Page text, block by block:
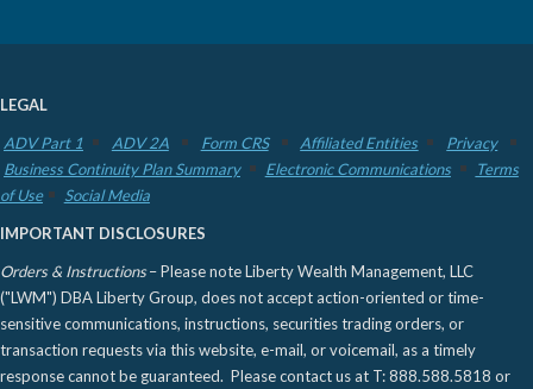
LEGAL
ADV Part 1
ADV 2A Form CRS Affiliated Entities
Privacy
Business Continuity Plan Summary
Electronic Communications
Terms
of Use
Social Media
IMPORTANT DISCLOSURES
Orders & Instructions– Please note Liberty Wealth Management, LLC
("LWM") DBA Liberty Group, does not accept action-oriented or time-
sensitive communications, instructions, securities trading orders, or
transaction requests via this website, e-mail, or voicemail, as a timely
response cannot be guaranteed. Please contact us at T: 888.588.5818 or